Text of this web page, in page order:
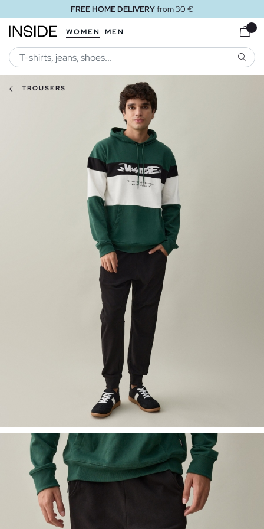
FREE HOME DELIVERYfrom 30 €
WOMEN MEN
TROUSERS